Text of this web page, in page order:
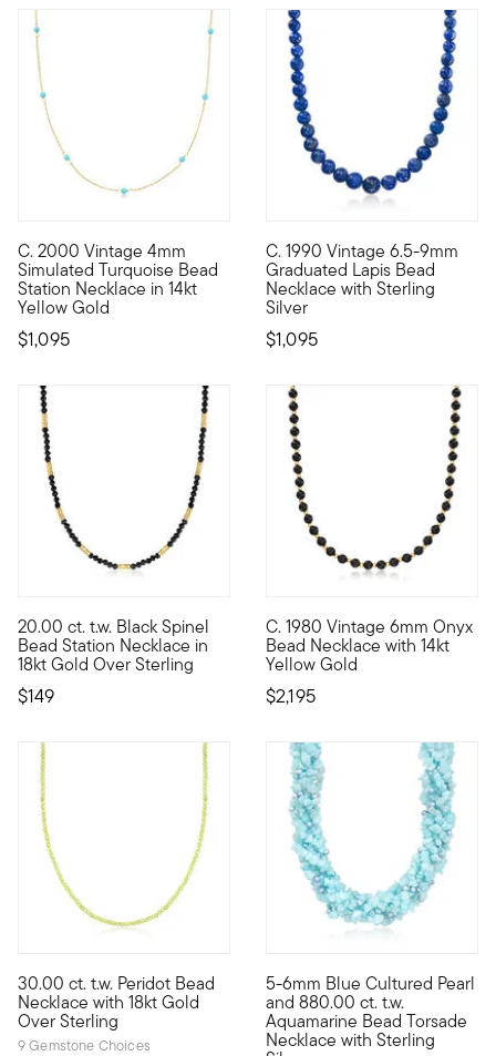
C. 2000 Vintage 4mm
Simulated Turquoise Bead
Station Necklace in 14kt
Yellow Gold
$1,095
C. 2000. Perfect for brightening up your everyday layers,
C. 1990 Vintage 6.5-9mm
Graduated Lapis Bead
Necklace with Sterling
Silver
$1,095
C. 1990. Peaceful and deep
20.00 ct. t.w. Black Spinel
Bead Station Necklace in
18kt Gold Over Sterling
$149
Bring some drama to your layered looks with our classic
C. 1980 Vintage 6mm Onyx
Bead Necklace with 14kt
Yellow Gold
$2,195
C. 1980. Brimming with big,
30.00 ct. t.w. Peridot Bead
Necklace with 18kt Gold
Over Sterling
9 Gemstone Choices
Classic and colorful, our chic necklace presents 30.00 ct.
5-6mm Blue Cultured Pearl
and 880.00 ct. t.w.
Aquamarine Bead Torsade
Necklace with Sterling
An impressive show of